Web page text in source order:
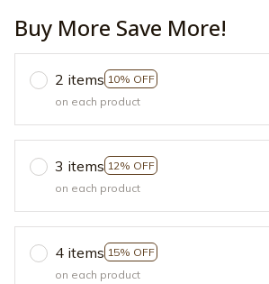
Buy More Save More!
2 items 10% OFF
on each product
3 items 12% OFF
on each product
4 items 15% OFF
on each product